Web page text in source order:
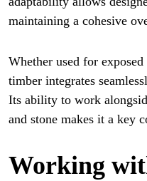
maintaining a cohesive
Whether used for
timber integrates
Its ability to work
and stone makes it a key
Working